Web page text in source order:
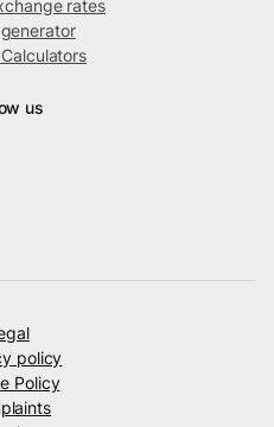
rates
us
policy
Policy